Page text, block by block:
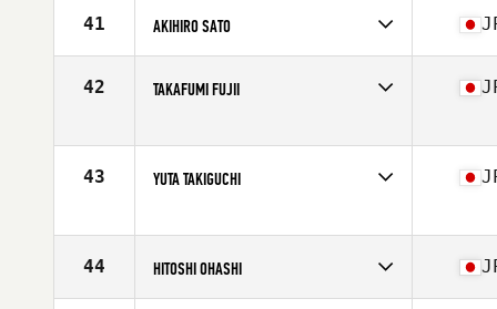
Affiliate
A Plus CrossFit Hommachi
Age
Stats
175 cm | 80 kg
41 AKIHIRO SATO
Affiliate
CrossFit SSC Hiragishi
Age
42 TAKAFUMI FUJII
Affiliate
CrossFit Shohaku
43 YUTA TAKIGUCHI
Affiliate
Chikara CrossFit
Stats
164 cm | 69 kg
44 HITOSHI OHASHI